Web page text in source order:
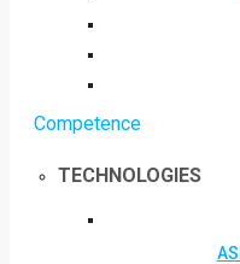
Competence
TECHNOLOGIES